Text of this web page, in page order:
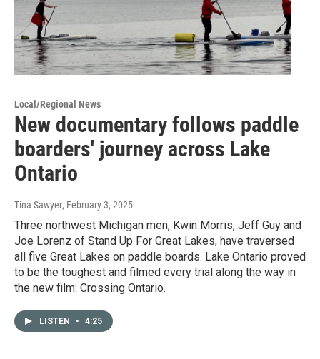
Local/Regional News
New documentary follows paddle
boarders' journey across Lake
Ontario
Tina Sawyer, February 3, 2025
Three northwest Michigan men, Kwin Morris, Jeff Guy and
Joe Lorenz of Stand Up For Great Lakes, have traversed
all five Great Lakes on paddle boards. Lake Ontario proved
to be the toughest and filmed every trial along the way in
the new film: Crossing Ontario.
LISTEN • 4:25